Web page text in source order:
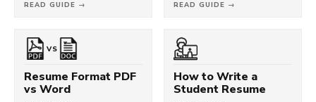
READ GUIDE → READ GUIDE →
VS
Resume Format PDF
vs Word
How to Write a
Student Resume